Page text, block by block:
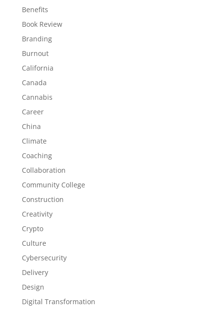
Benefits
Book Review
Branding
Burnout
California
Canada
Cannabis
Career
China
Climate
Coaching
Collaboration
Community College
Construction
Creativity
Crypto
Culture
Cybersecurity
Delivery
Design
Digital Transformation